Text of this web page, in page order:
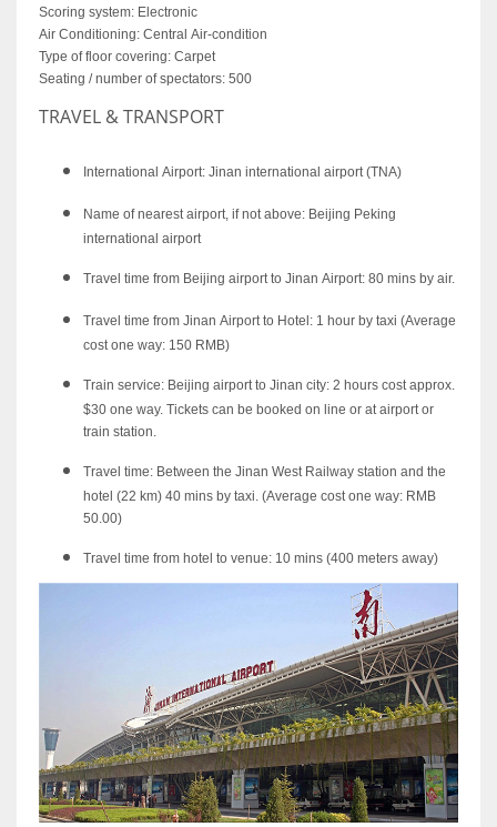
Scoring system: Electronic
Air Conditioning: Central Air-condition
Type of floor covering: Carpet
Seating / number of spectators: 500
TRAVEL & TRANSPORT
International Airport: Jinan international airport (TNA)
Name of nearest airport, if not above: Beijing Peking
international airport
Travel time from Beijing airport to Jinan Airport: 80 mins by air.
Travel time from Jinan Airport to Hotel: 1 hour by taxi (Average
cost one way: 150 RMB)
Train service: Beijing airport to Jinan city: 2 hours cost approx.
$30 one way. Tickets can be booked on line or at airport or
train station.
Travel time: Between the Jinan West Railway station and the
hotel (22 km) 40 mins by taxi. (Average cost one way: RMB
50.00)
Travel time from hotel to venue: 10 mins (400 meters away)